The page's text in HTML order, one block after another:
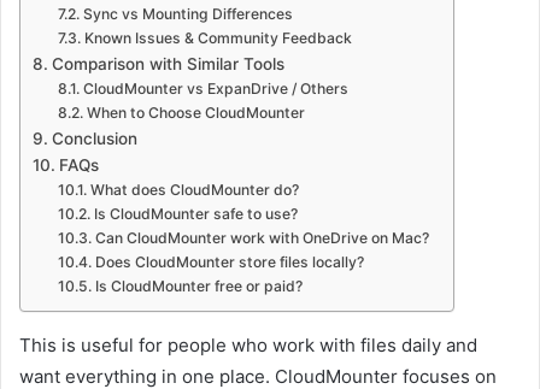
Sync vs Mounting Differences
Known Issues & Community Feedback
Comparison with Similar Tools
CloudMounter vs ExpanDrive / Others
When to Choose CloudMounter
Conclusion
FAQs
What does CloudMounter do?
Is CloudMounter safe to use?
Can CloudMounter work with OneDrive on Mac?
Does CloudMounter store files locally?
Is CloudMounter free or paid?
This is useful for people who work with files daily and
want everything in one place. CloudMounter focuses on